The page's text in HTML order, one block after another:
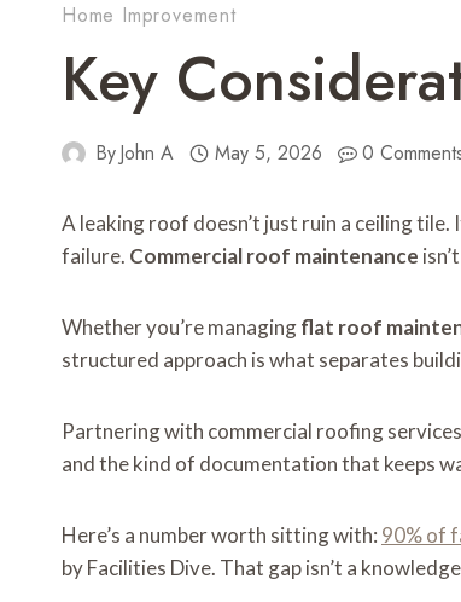
Home Improvement
Key
ByJohn A May 5, 2026 0
A leaking roof doesn’t just ruin a ceiling
failure. Commercial roof maintenance
Whether you’re managingflat roof
structured approach is what separates
Partnering with commercial roofing
and the kind of documentation that keeps
Here’s a number worth sitting with: 90% of
by Facilities Dive. That gap isn’t a